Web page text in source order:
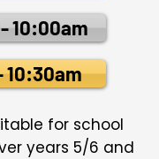
10:00am
10:30am
for school
years 5/6 and